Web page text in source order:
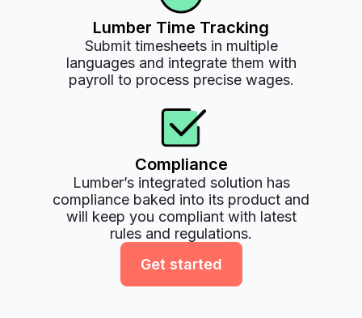
Lumber Time Tracking
Submit timesheets in multiple
languages and integrate them with
payroll to process precise wages.
Compliance
Lumber’s integrated solution has
compliance baked into its product and
will keep you compliant with latest
rules and regulations.
Get started